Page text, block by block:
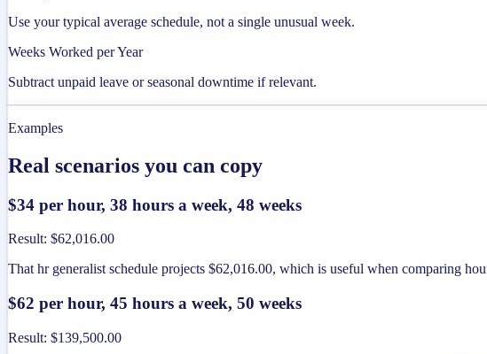
Use your typical average schedule, not a single unusual week.
Weeks Worked per Year
Subtract unpaid leave or seasonal downtime if relevant.
Examples
Real scenarios you can copy
$34 per hour, 38 hours a week, 48 weeks
Result: $62,016.00
That hr generalist schedule projects $62,016.00, which is useful when comparing
$62 per hour, 45 hours a week, 50 weeks
Result: $139,500.00